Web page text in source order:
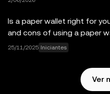
expressos. A OKX Web3
não são fornecidos pela
aos
Termos de Serviço do
Is a paper wallet right for
and cons of using a paper
25/11/2025 Iniciantes
Ver